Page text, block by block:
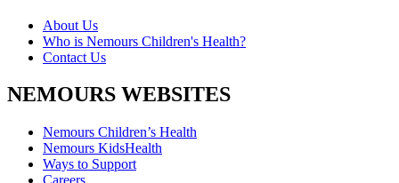
About Us
Who is Nemours Children's Health?
Contact Us
NEMOURS WEBSITES
Nemours Children’s Health
Nemours KidsHealth
Ways to Support